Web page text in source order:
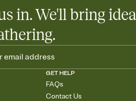
in. We'll bring
GET HELP
FAQs
Contact Us